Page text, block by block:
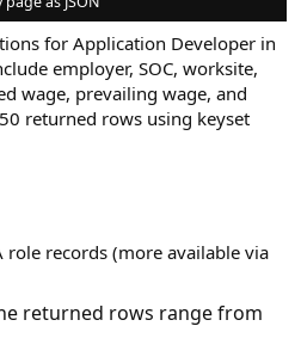
for Application Developer in
employer, SOC, worksite,
wage, prevailing wage, and
50 returned rows using keyset
role records (more available via
returned rows range from